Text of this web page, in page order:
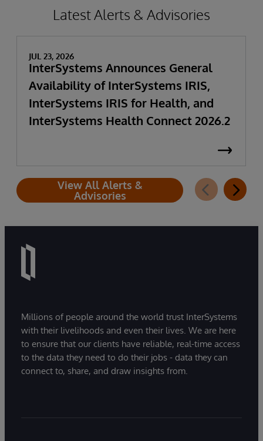
Latest Alerts & Advisories
JUL 23, 2026
InterSystems Announces General
Availability of InterSystems IRIS,
InterSystems IRIS for Health, and
InterSystems Health Connect 2026.2
View All Alerts &
Advisories
Millions of people around the world trust InterSystems
with their livelihoods and even their lives. We are here
to ensure that our clients have reliable, real-time access
to the data they need to do their jobs - data they can
connect to, share, and draw insights from.